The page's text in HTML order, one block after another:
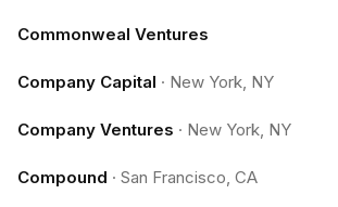
Commonweal Ventures
Company Capital · New York, NY
Company Ventures · New York, NY
Compound · San Francisco, CA